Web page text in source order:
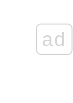
ad